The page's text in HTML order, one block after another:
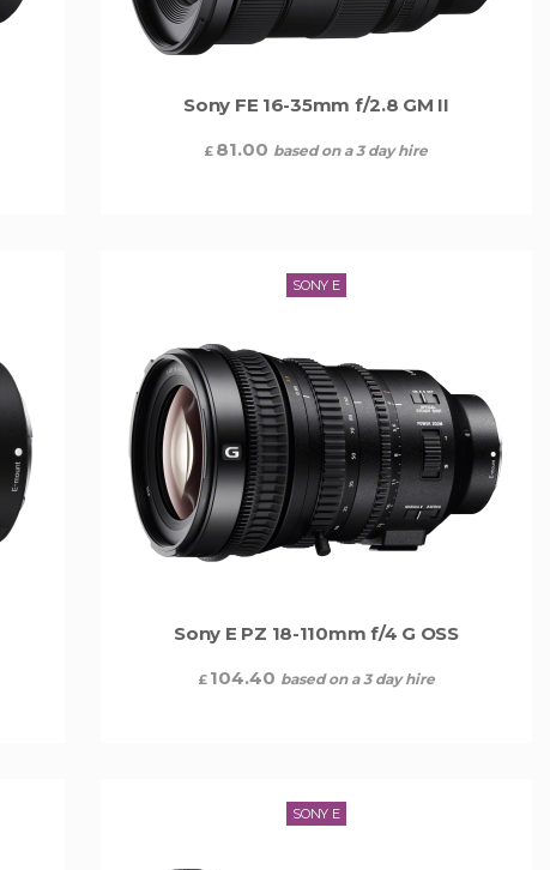
Sony FE 16-35mm f/2.8 GM II
£ 81.00 based on a 3 day hire
SONY E
Sony E PZ 18-110mm f/4 G OSS
£ 104.40 based on a 3 day hire
SONY E